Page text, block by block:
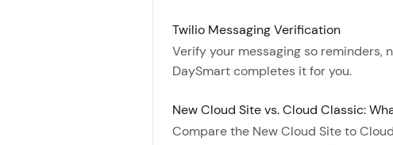
Twilio Messaging Verification
Verify your messaging so
DaySmart completes it for you.
New Cloud Site vs. Cloud Classic:
Compare the New Cloud Site to